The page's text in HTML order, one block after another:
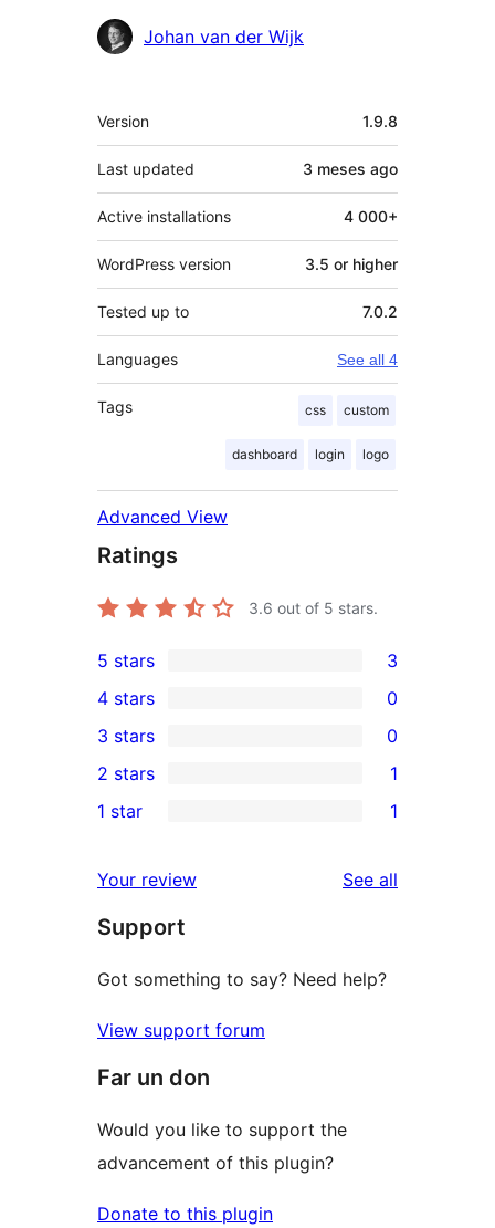
Contributors
Johan van der Wijk
Mèta
Version 1.9.8
Last updated 3 meses ago
Active installations 4 000+
WordPress version 3.5 or higher
Tested up to 7.0.2
Languages See all 4
Tags css custom
dashboard login logo
Advanced View
Ratings
3.6 out of 5 stars.
3
5-
star
reviews
5 stars 3
4-
star
reviews
4 stars 0
0
3-
star
3 stars 0
2-
review
2 stars 1
star
review
1 star 1
Your review See all
Support
Got something to say? Need help?
View support forum
Far un don
Would you like to support the
advancement of this plugin?
Donate to this plugin